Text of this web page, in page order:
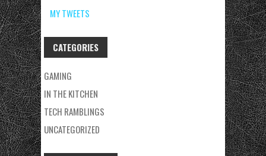
MY TWEETS
CATEGORIES
GAMING
IN THE KITCHEN
TECH RAMBLINGS
UNCATEGORIZED